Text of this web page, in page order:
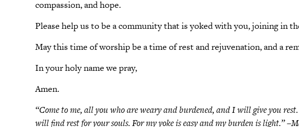
compassion, and hope.
Please help us to be a community that is yoked with you, joining in
May this time of worship be a time of rest and rejuvenation, and a
In your holy name we pray,
Amen.
“Come to me, all you who are weary and burdened, and I will give you
will find rest for your souls. For my yoke is easy and my burden is light.”